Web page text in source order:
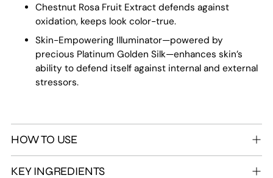
Chestnut Rosa Fruit Extract defends against
oxidation, keeps look color-true.
Skin-Empowering Illuminator—powered by
precious Platinum Golden Silk—enhances skin’s
ability to defend itself against internal and external
stressors.
HOW TO USE
KEY INGREDIENTS